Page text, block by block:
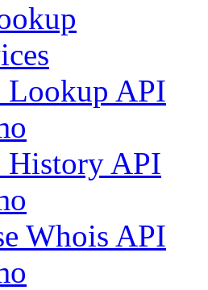
Lookup API
History API
Whois API